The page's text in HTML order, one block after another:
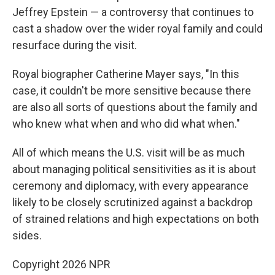
Jeffrey Epstein — a controversy that continues to
cast a shadow over the wider royal family and could
resurface during the visit.
Royal biographer Catherine Mayer says, "In this
case, it couldn't be more sensitive because there
are also all sorts of questions about the family and
who knew what when and who did what when."
All of which means the U.S. visit will be as much
about managing political sensitivities as it is about
ceremony and diplomacy, with every appearance
likely to be closely scrutinized against a backdrop
of strained relations and high expectations on both
sides.
Copyright 2026 NPR